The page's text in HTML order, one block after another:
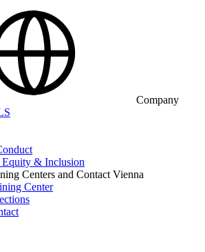
Company
& Inclusion
Centers and Contact Vienna
Center